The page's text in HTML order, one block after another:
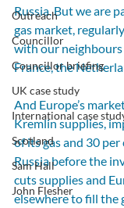
Outreach
Councillor
Councillor briefing
UK case study
International case
Scotland
Sam Hall
John Flesher
Russia. But we are
gas market,
with our
France, the
And Europe’s
Kremlin supplies,
of its gas and 30
Russia before the
cuts supplies and
elsewhere to fill the